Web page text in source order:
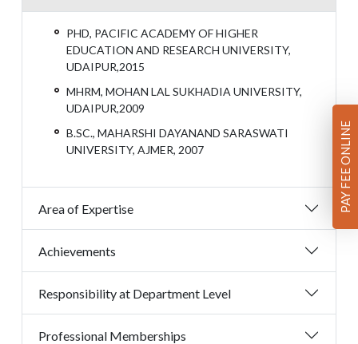
PHD, PACIFIC ACADEMY OF HIGHER
EDUCATION AND RESEARCH UNIVERSITY,
UDAIPUR,2015
MHRM, MOHAN LAL SUKHADIA UNIVERSITY,
UDAIPUR,2009
B.SC., MAHARSHI DAYANAND SARASWATI
UNIVERSITY, AJMER, 2007
Area of Expertise
Achievements
Responsibility at Department Level
Professional Memberships
PAY FEE ONLINE